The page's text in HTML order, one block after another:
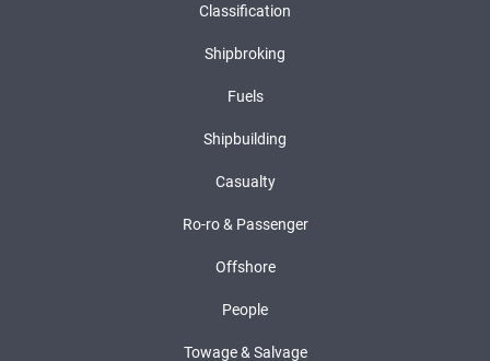
Classification
Shipbroking
Fuels
Shipbuilding
Casualty
Ro-ro & Passenger
Offshore
People
Towage & Salvage